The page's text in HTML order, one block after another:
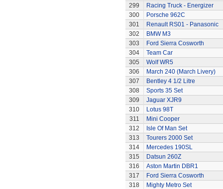
299
Racing Truck - Energizer
300
Porsche 962C
301
Renault RS01 - Panasonic
302
BMW M3
303
Ford Sierra Cosworth
304
Team Car
305
Wolf WR5
306
March 240 (March Livery)
307
Bentley 4 1/2 Litre
308
Sports 35 Set
309
Jaguar XJR9
310
Lotus 98T
311
Mini Cooper
312
Isle Of Man Set
313
Tourers 2000 Set
314
Mercedes 190SL
315
Datsun 260Z
316
Aston Martin DBR1
317
Ford Sierra Cosworth
318
Mighty Metro Set